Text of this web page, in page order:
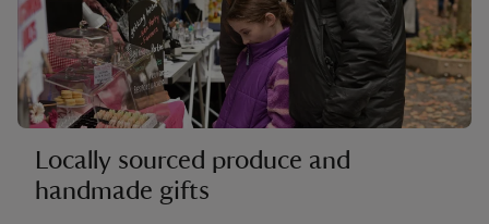
Locally sourced produce and
handmade gifts